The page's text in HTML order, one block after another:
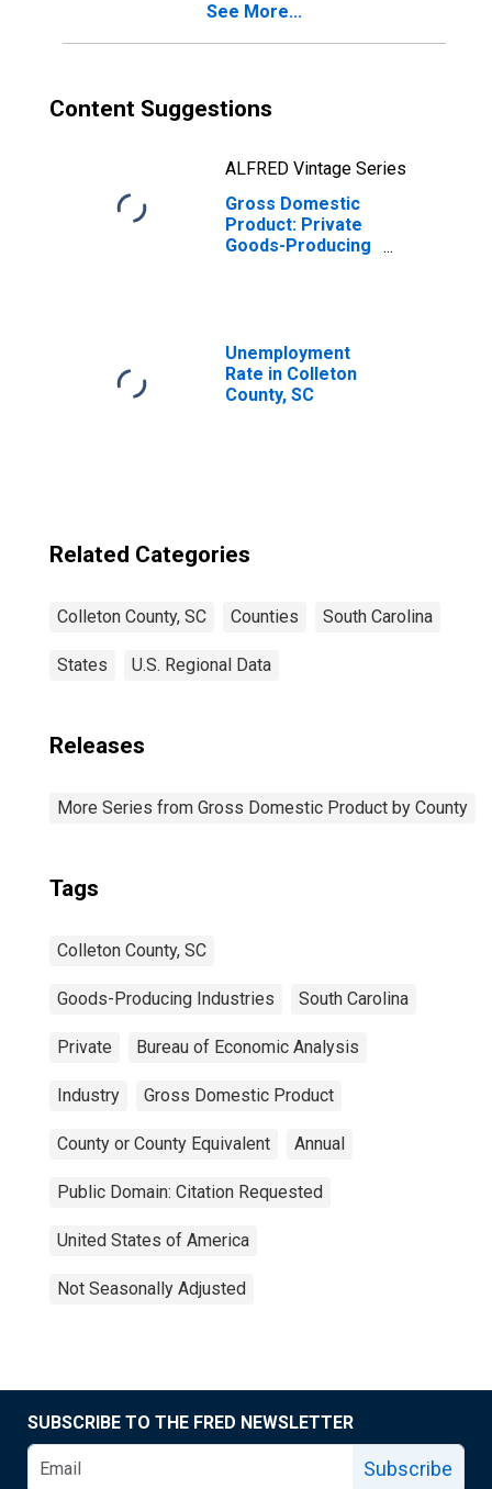
See More...
Content Suggestions
ALFRED Vintage Series
Gross Domestic
Product: Private
Goods-Producing
Unemployment
Rate in Colleton
County, SC
Related Categories
Colleton County, SC Counties South Carolina
States U.S. Regional Data
Releases
More Series from Gross Domestic Product by County
Tags
Colleton County, SC
Goods-Producing Industries South Carolina
Private Bureau of Economic Analysis
Industry Gross Domestic Product
County or County Equivalent Annual
Public Domain: Citation Requested
United States of America
Not Seasonally Adjusted
SUBSCRIBE TO THE FRED NEWSLETTER
Subscribe